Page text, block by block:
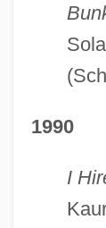
1990
I